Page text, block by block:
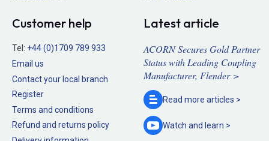
Customer help
Tel: +44 (0)1709 789 933
Email us
Contact your local branch
Register
Terms and conditions
Refund and returns policy
Latest article
ACORN Secures Gold Partner
Status with Leading Coupling
Manufacturer, Flender >
Read more articles >
Watch and learn >